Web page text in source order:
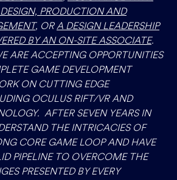
PRODUCTION AND
, ORA DESIGN LEADERSHIP
BY AN ON-SITE ASSOCIATE.
ARE ACCEPTING OPPORTUNITIES
GAME DEVELOPMENT
ON CUTTING EDGE
OCULUS RIFT/VR AND
AFTER SEVEN YEARS IN
THE INTRICACIES OF
CORE GAME LOOP AND HAVE
PIPELINE TO OVERCOME THE
PRESENTED BY EVERY